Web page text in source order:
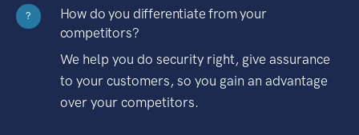
?
How do you differentiate from your
competitors?
We help you do security right, give assurance
to your customers, so you gain an advantage
over your competitors.